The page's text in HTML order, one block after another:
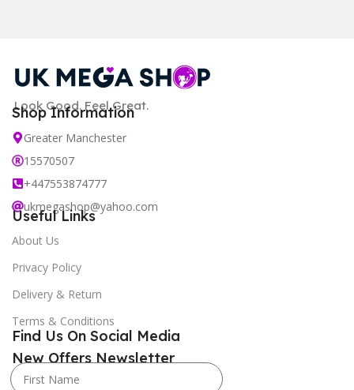
Look Good. Feel Great.
Shop Information
Greater Manchester
15570507
+447553874777
ukmegashop@yahoo.com
Useful Links
About Us
Privacy Policy
Delivery & Return
Terms & Conditions
New Offers Newsletter
Find Us On Social Media